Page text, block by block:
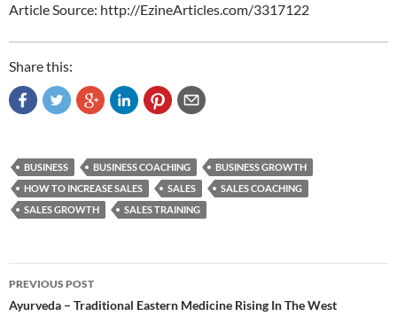
Article Source: http://EzineArticles.com/3317122
Share this:
BUSINESS BUSINESS COACHING
BUSINESS GROWTH
HOW TO INCREASE SALES
SALES
SALES COACHING
SALES GROWTH
SALES TRAINING
Post
navigation
PREVIOUS POST
Ayurveda – Traditional Eastern Medicine Rising In The West